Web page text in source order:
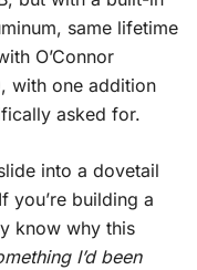
same lifetime
O’Connor
with one addition
asked for.
into a dovetail
you’re building a
know why this
I’d been